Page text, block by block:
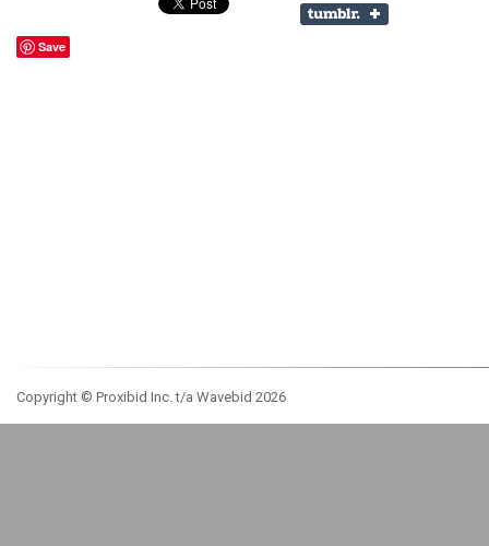
Save
Copyright © Proxibid Inc. t/a Wavebid 2026